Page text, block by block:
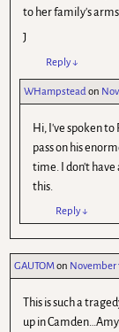
to her family's arms.
J
Reply↓
WHampsteadon
Hi, I've spoken
pass on his
time. I don't have
this.
Reply↓
GAUTOMon November
This is such a
up in